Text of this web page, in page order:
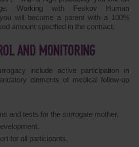
Working with Feskov Human
will become a parent with a 100%
amount specified in the contract.
AND MONITORING
include active participation in
elements of medical follow-up
and tests for the surrogate mother.
for all participants.